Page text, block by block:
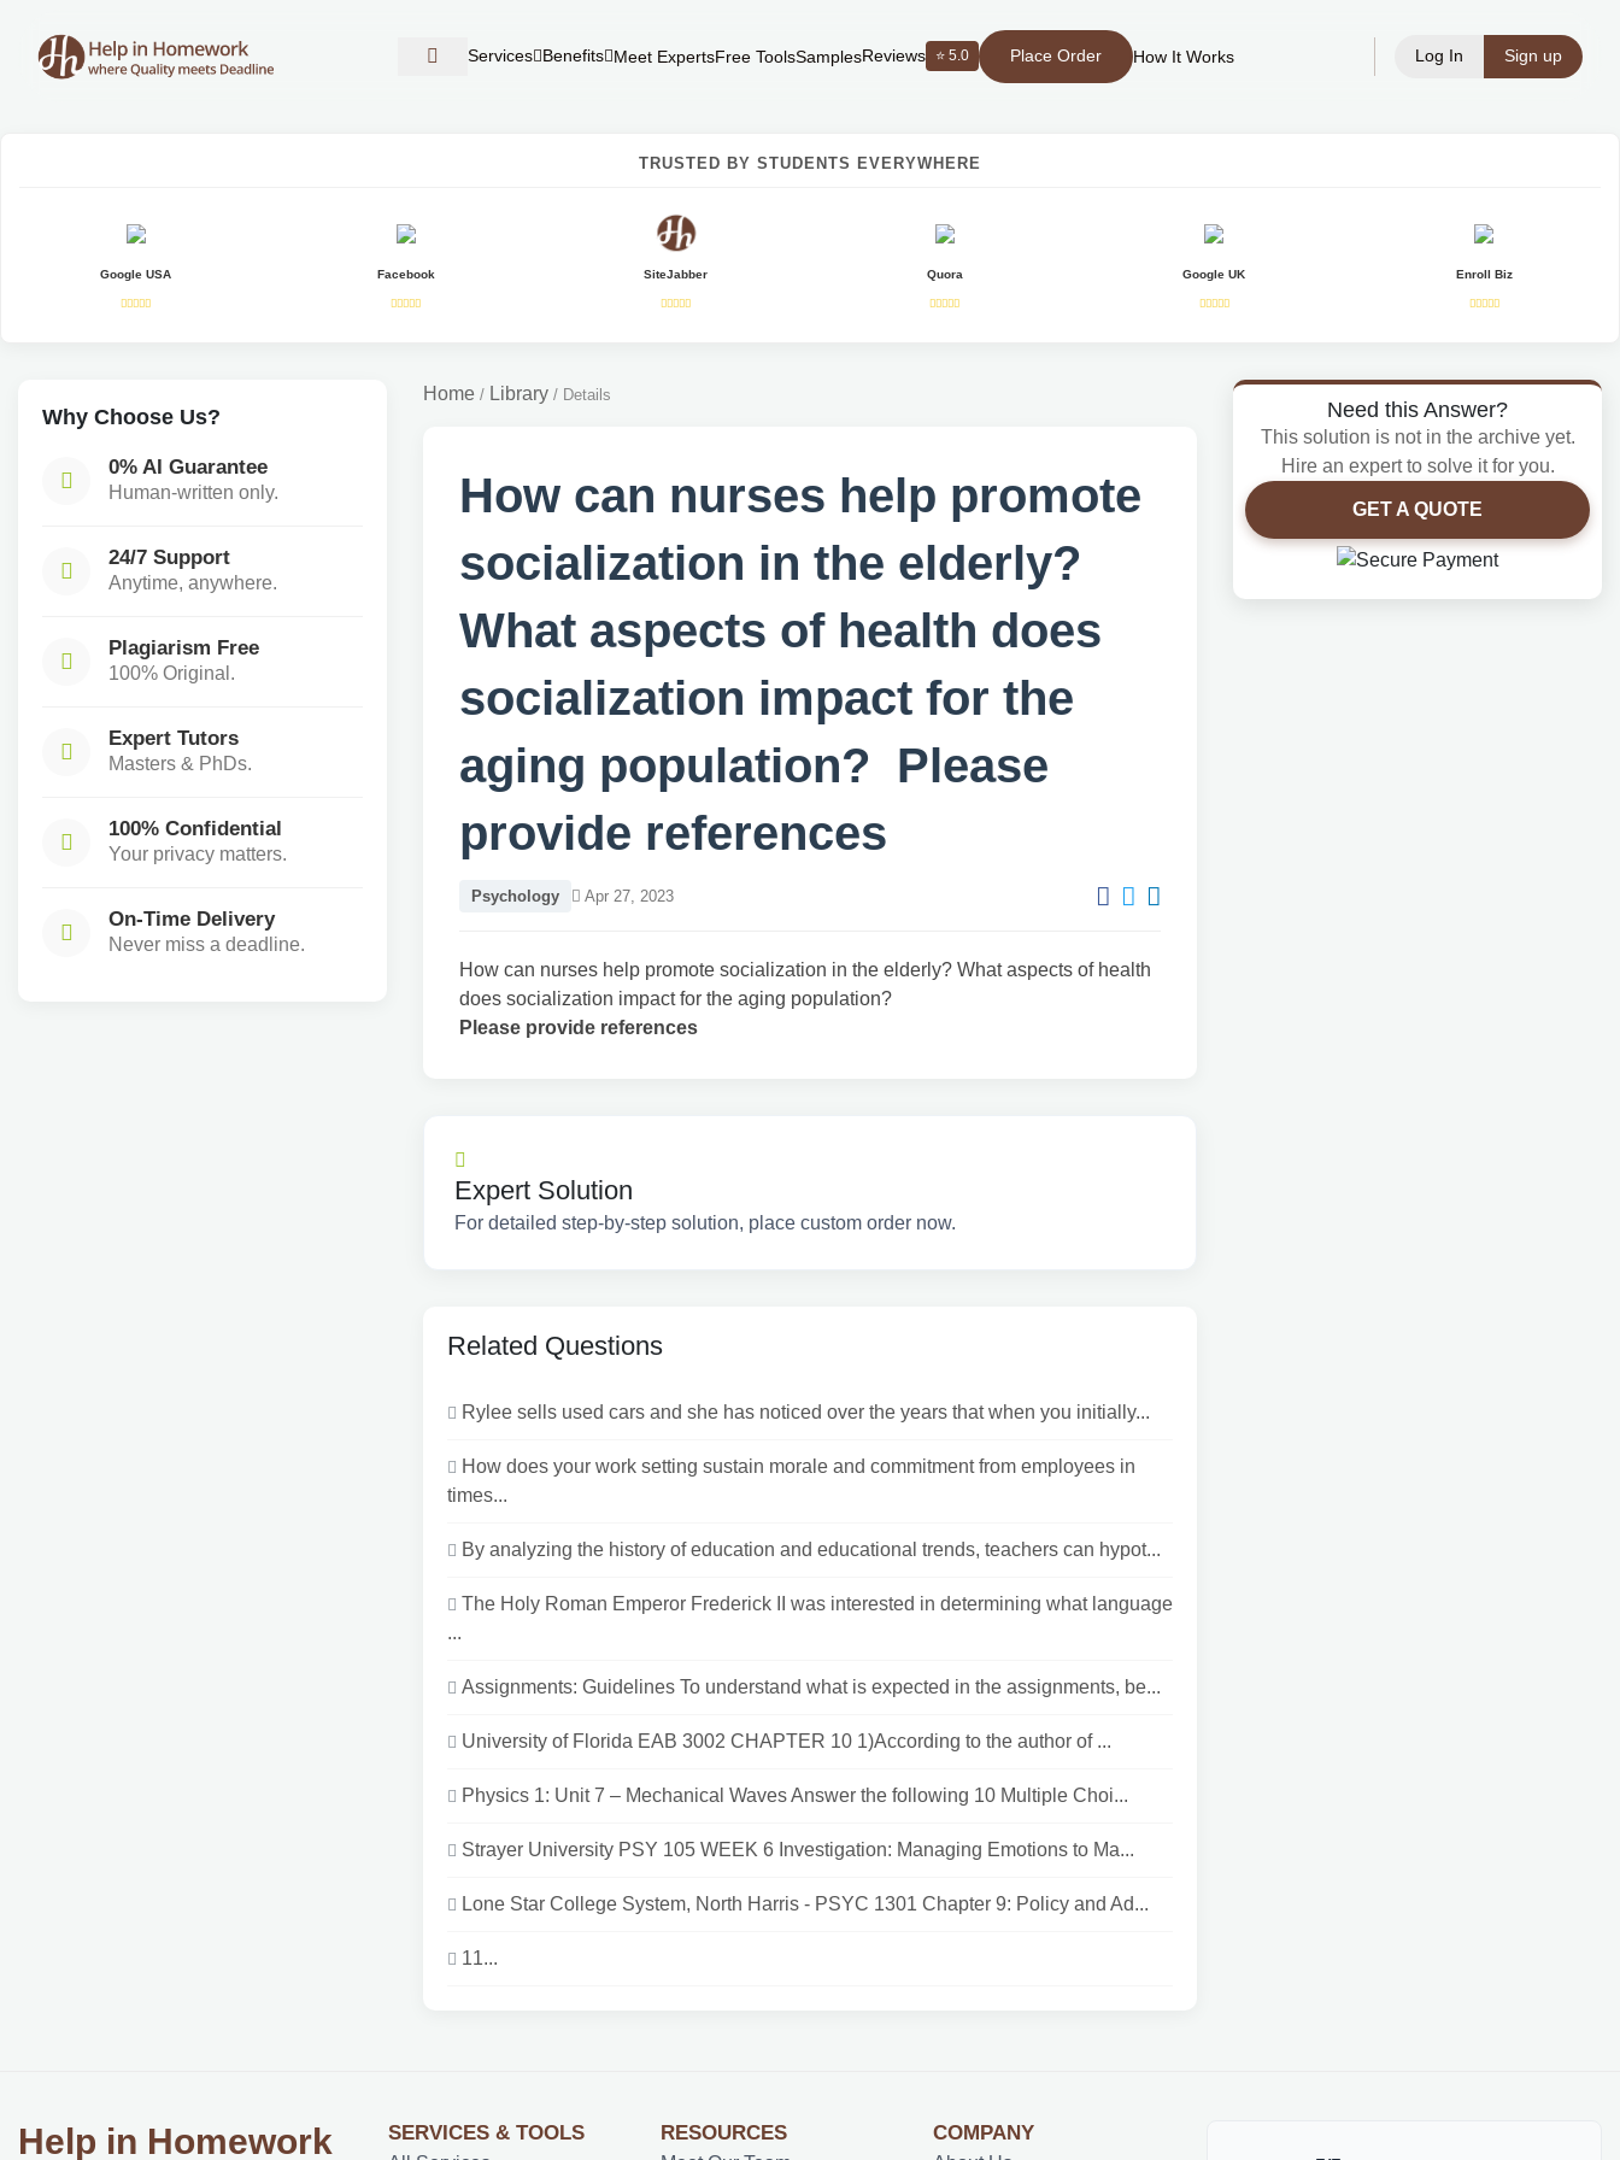
Services Benefits Meet ExpertsFree ToolsSamplesReviews ⭐ 5.0 Place Order How It Works Log In Sign up
TRUSTED BY STUDENTS EVERYWHERE
Google USA Facebook SiteJabber Quora Google UK Enroll Biz
Why Choose Us?
0% AI Guarantee
Human-written only.
24/7 Support
Anytime, anywhere.
Plagiarism Free
100% Original.
Expert Tutors
Masters & PhDs.
100% Confidential
Your privacy matters.
On-Time Delivery
Never miss a deadline.
Home / Library / Details
How can nurses help promote
socialization in the elderly?
What aspects of health does
socialization impact for the
aging population? Please
provide references
Psychology Apr 27, 2023
How can nurses help promote socialization in the elderly? What aspects of health
does socialization impact for the aging population?
Please provide references
Expert Solution
For detailed step-by-step solution, place custom order now.
Related Questions
Rylee sells used cars and she has noticed over the years that when you initially...
How does your work setting sustain morale and commitment from employees in
times...
By analyzing the history of education and educational trends, teachers can hypot...
The Holy Roman Emperor Frederick II was interested in determining what language
...
Assignments: Guidelines To understand what is expected in the assignments, be...
University of Florida EAB 3002 CHAPTER 10 1)According to the author of ...
Physics 1: Unit 7 – Mechanical Waves Answer the following 10 Multiple Choi...
Strayer University PSY 105 WEEK 6 Investigation: Managing Emotions to Ma...
Lone Star College System, North Harris - PSYC 1301 Chapter 9: Policy and Ad...
11...
Need this Answer?
This solution is not in the archive yet.
Hire an expert to solve it for you.
GET A QUOTE
Help in Homework SERVICES & TOOLS RESOURCES COMPANY